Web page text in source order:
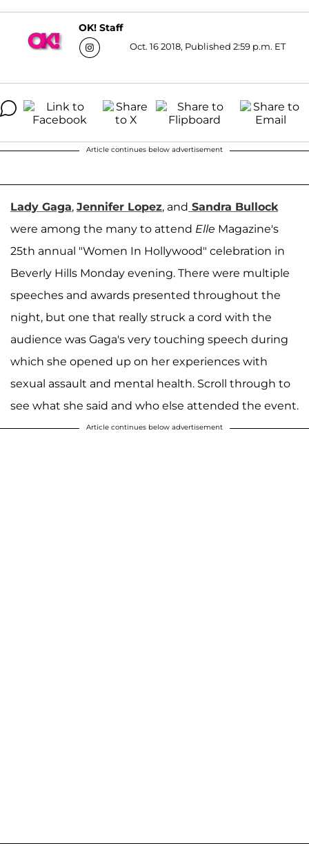
OK! Staff
Oct. 16 2018, Published 2:59 p.m. ET
Article continues below advertisement
Lady Gaga, Jennifer Lopez, and Sandra Bullock
were among the many to attend Elle Magazine's
25th annual "Women In Hollywood" celebration in
Beverly Hills Monday evening. There were multiple
speeches and awards presented throughout the
night, but one that really struck a cord with the
audience was Gaga's very touching speech during
which she opened up on her experiences with
sexual assault and mental health. Scroll through to
see what she said and who else attended the event.
Article continues below advertisement